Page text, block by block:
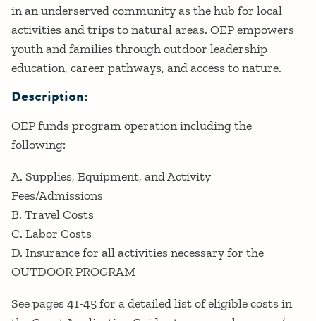
in an underserved community as the hub for local
activities and trips to natural areas. OEP empowers
youth and families through outdoor leadership
education, career pathways, and access to nature.
Description:
OEP funds program operation including the
following:
A. Supplies, Equipment, and Activity
Fees/Admissions
B. Travel Costs
C. Labor Costs
D. Insurance for all activities necessary for the
OUTDOOR PROGRAM
See pages 41-45 for a detailed list of eligible costs in